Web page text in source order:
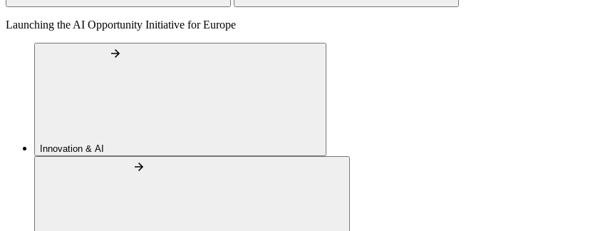
Launching the AI Opportunity Initiative for Europe
Innovation & AI